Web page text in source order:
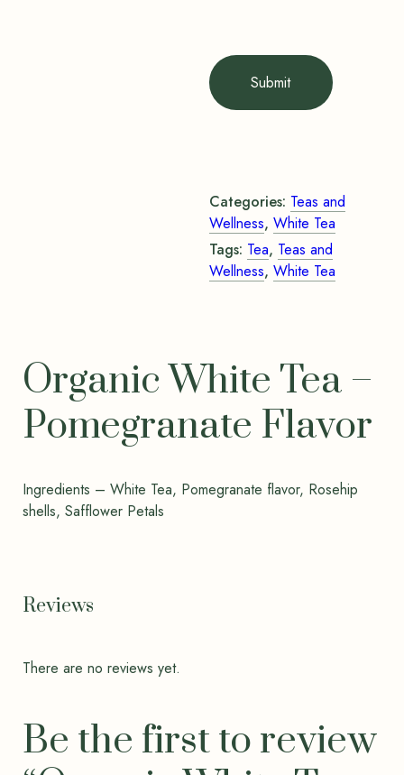
Submit
Categories: Teas and
Wellness, White Tea
Tags: Tea, Teas and
Wellness, White Tea
Organic White Tea –
Pomegranate Flavor
Ingredients – White Tea, Pomegranate flavor, Rosehip
shells, Safflower Petals
Reviews
There are no reviews yet.
Be the first to review